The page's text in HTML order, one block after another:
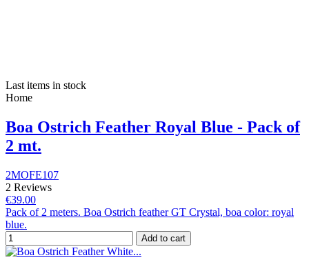
Last items in stock
Home
Boa Ostrich Feather Royal Blue - Pack of
2 mt.
2MOFE107
2 Reviews
€39.00
Pack of 2 meters. Boa Ostrich feather GT Crystal, boa color: royal
blue.
Add to cart